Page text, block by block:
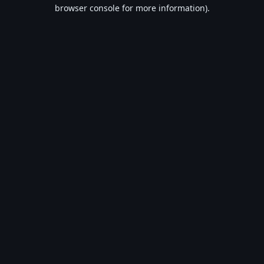
browser console for more information).